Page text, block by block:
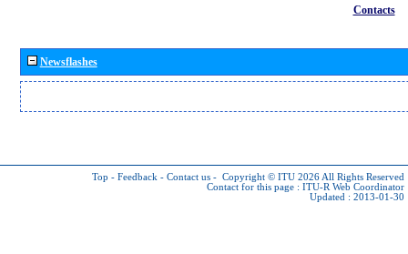
Contacts
Newsflashes
Top - Feedback - Contact us - Copyright © ITU 2026 All Rights Reserved
Contact for this page : ITU-R Web Coordinator
Updated : 2013-01-30